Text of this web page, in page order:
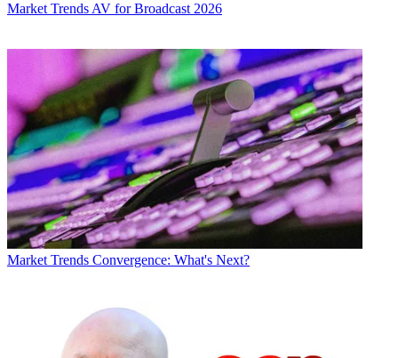
Market Trends AV for Broadcast 2026
Market Trends Convergence: What's Next?